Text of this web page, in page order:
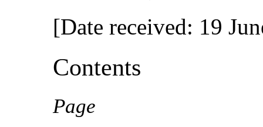
[Date received: 19
Contents
Page